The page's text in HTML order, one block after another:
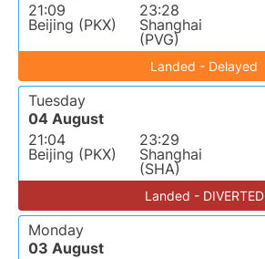
21:09
Beijing (PKX)
23:28
Shanghai
(PVG)
Landed - Delayed
Tuesday
04 August
21:04
Beijing (PKX)
23:29
Shanghai
(SHA)
Landed - DIVERTED
Monday
03 August